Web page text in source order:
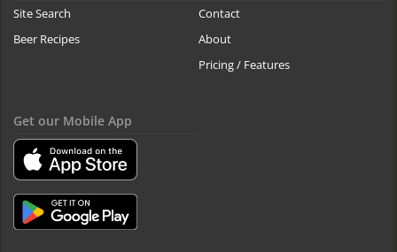
Site Search
Beer Recipes
Contact
About
Pricing / Features
Get our Mobile App